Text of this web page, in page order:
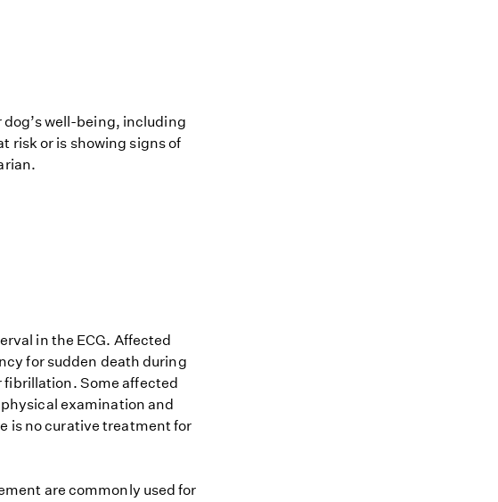
well-being, including
risk or is showing signs of
in the ECG. Affected
for sudden death during
Some affected
examination and
is no curative treatment for
are commonly used for